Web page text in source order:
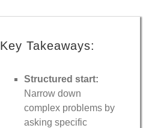
Key Takeaways:
Structured start:
Narrow down
complex problems by
asking specific